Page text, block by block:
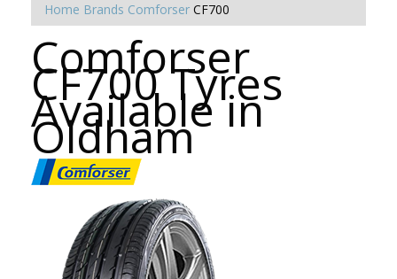
Home Brands Comforser CF700
Comforser
CF700 Tyres
Available in
Oldham